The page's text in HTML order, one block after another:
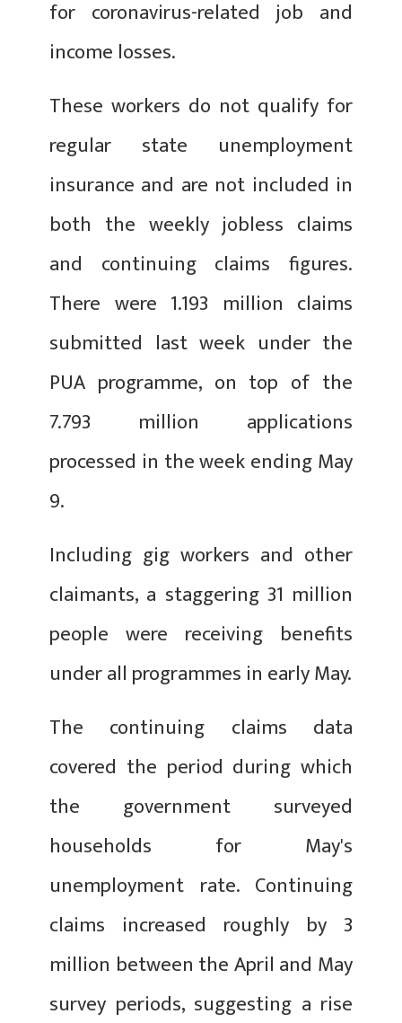
for coronavirus-related job and
income losses.
These workers do not qualify for
regular state unemployment
insurance and are not included in
both the weekly jobless claims
and continuing claims figures.
There were 1.193 million claims
submitted last week under the
PUA programme, on top of the
7.793 million applications
processed in the week ending May
9.
Including gig workers and other
claimants, a staggering 31 million
people were receiving benefits
under all programmes in early May.
The continuing claims data
covered the period during which
the government surveyed
households for May's
unemployment rate. Continuing
claims increased roughly by 3
million between the April and May
survey periods, suggesting a rise